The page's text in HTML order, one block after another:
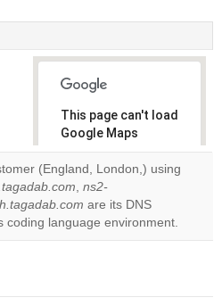
This page can't load
Google Maps
correctly.
Do you
own this
website?
(England, London,) using
, ns2-
are its DNS
coding language environment.